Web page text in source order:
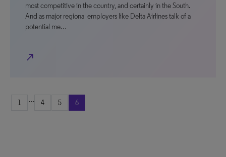
most competitive in the country, and certainly in the South.
And as major regional employers like Delta Airlines talk of a
potential me…
north_east
1 ... 4 5 6